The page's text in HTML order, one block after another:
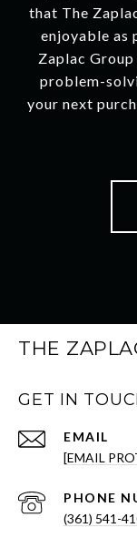
that The
enjoyable as
Zaplac
problem-
your next
THE
GET IN
EMAIL
[EMAIL
PHONE
(361) 541-